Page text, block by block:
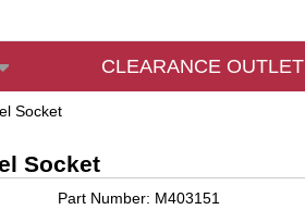
CLEARANCE OUTLET
Socket
Socket
Part Number: M403151